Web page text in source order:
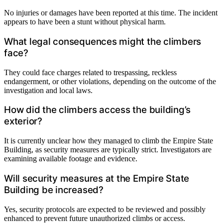
No injuries or damages have been reported at this time. The incident
appears to have been a stunt without physical harm.
What legal consequences might the climbers
face?
They could face charges related to trespassing, reckless
endangerment, or other violations, depending on the outcome of the
investigation and local laws.
How did the climbers access the building’s
exterior?
It is currently unclear how they managed to climb the Empire State
Building, as security measures are typically strict. Investigators are
examining available footage and evidence.
Will security measures at the Empire State
Building be increased?
Yes, security protocols are expected to be reviewed and possibly
enhanced to prevent future unauthorized climbs or access.